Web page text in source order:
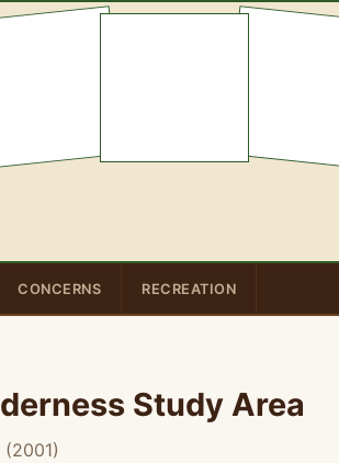
CONCERNS RECREATION
Study Area
(2001)